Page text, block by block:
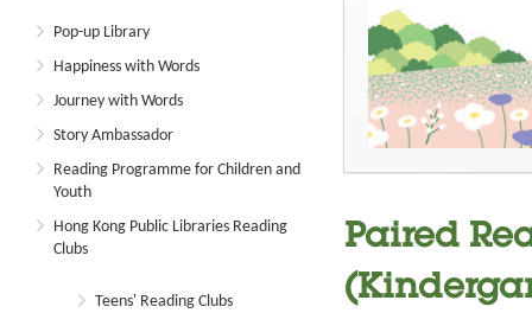
Pop-up Library
Happiness with Words
Journey with Words
Story Ambassador
Reading Programme for Children and
Youth
Hong Kong Public Libraries Reading
Clubs
Teens' Reading Clubs
Paired